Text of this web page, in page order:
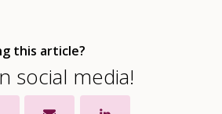
Website
this article?
social media!